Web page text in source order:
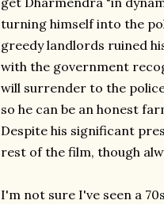
turning himself into the
greedy landlords ruined
with the government
will surrender to the
so he can be an honest
Despite his significant
rest of the film, though
I'm not sure I've seen a